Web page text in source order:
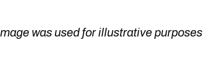
was used for illustrative purposes